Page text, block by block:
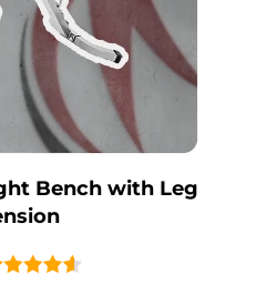
Bench with Leg